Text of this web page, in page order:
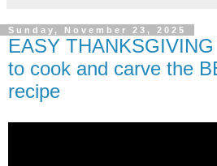
Sunday, November 23, 2025
EASY
to cook and carve the
recipe